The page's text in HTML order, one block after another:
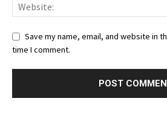
Save my name, email, and website in
time I comment.